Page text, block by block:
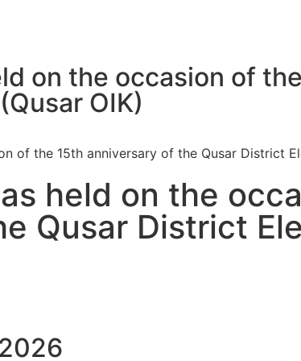
on the occasion of
OIK)
of the 15th anniversary of the Qusar District
held on the
Qusar District